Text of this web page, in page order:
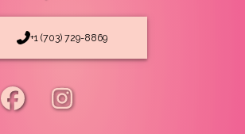
+1 (703) 729-8869